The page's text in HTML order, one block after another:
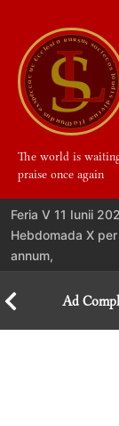
contenu
The world is
praise once again
Feria V 11 Iunii
Hebdomada X per
annum,
Ad